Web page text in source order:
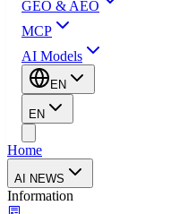
GEO & AEO
MCP
AI Models
EN
EN
Home
AI NEWS
Information